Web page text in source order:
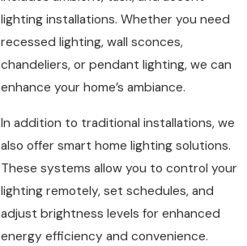
lighting installations. Whether you need
recessed lighting, wall sconces,
chandeliers, or pendant lighting, we can
enhance your home’s ambiance.
In addition to traditional installations, we
also offer smart home lighting solutions.
These systems allow you to control your
lighting remotely, set schedules, and
adjust brightness levels for enhanced
energy efficiency and convenience.